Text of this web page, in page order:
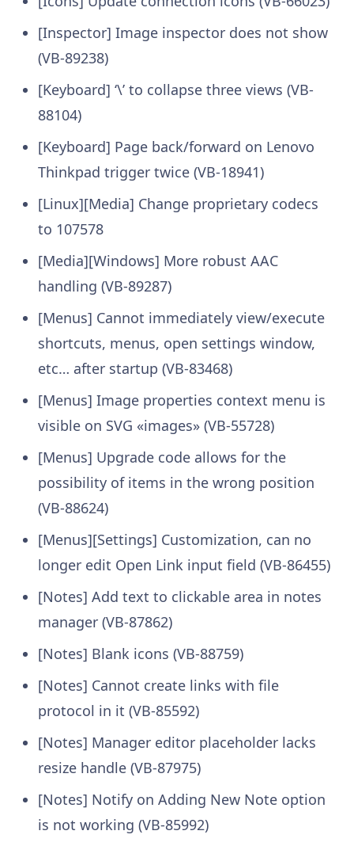
[Inspector] Image inspector does not show
(VB-89238)
[Keyboard] ‘\’ to collapse three views (VB-
88104)
[Keyboard] Page back/forward on Lenovo
Thinkpad trigger twice (VB-18941)
[Linux][Media] Change proprietary codecs
to 107578
[Media][Windows] More robust AAC
handling (VB-89287)
[Menus] Cannot immediately view/execute
shortcuts, menus, open settings window,
etc… after startup (VB-83468)
[Menus] Image properties context menu is
visible on SVG «images» (VB-55728)
[Menus] Upgrade code allows for the
possibility of items in the wrong position
(VB-88624)
[Menus][Settings] Customization, can no
longer edit Open Link input field (VB-86455)
[Notes] Add text to clickable area in notes
manager (VB-87862)
[Notes] Blank icons (VB-88759)
[Notes] Cannot create links with file
protocol in it (VB-85592)
[Notes] Manager editor placeholder lacks
resize handle (VB-87975)
[Notes] Notify on Adding New Note option
is not working (VB-85992)